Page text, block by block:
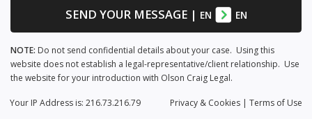
SEND YOUR MESSAGE| EN EN
NOTE: Do not send confidential details about your case. Using this
website does not establish a legal-representative/client relationship. Use
the website for your introduction with Olson Craig Legal.
Privacy & Cookies | Terms of Use
Your IP Address is: 216.73.216.79